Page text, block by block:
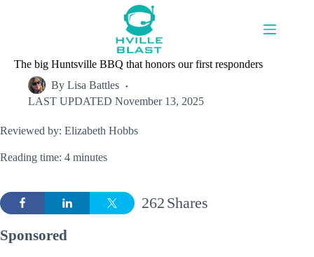
The big Huntsville BBQ that honors our first responders
By Lisa Battles
LAST UPDATED November 13, 2025
Reviewed by: Elizabeth Hobbs
Reading time: 4 minutes
Shares
262
Sponsored